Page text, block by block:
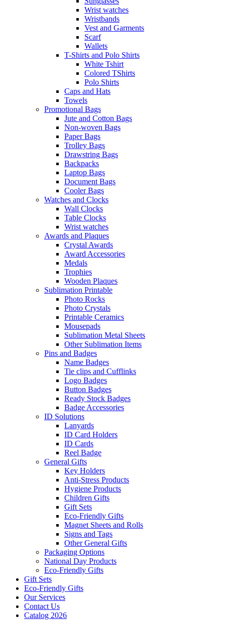
Wrist watches
Wristbands
Vest and Garments
Scarf
Wallets
T-Shirts and Polo Shirts
White Tshirt
Colored TShirts
Polo Shirts
Caps and Hats
Towels
Promotional Bags
Jute and Cotton Bags
Non-woven Bags
Paper Bags
Trolley Bags
Drawstring Bags
Backpacks
Laptop Bags
Document Bags
Cooler Bags
Watches and Clocks
Wall Clocks
Table Clocks
Wrist watches
Awards and Plaques
Crystal Awards
Award Accessories
Medals
Trophies
Wooden Plaques
Sublimation Printable
Photo Rocks
Photo Crystals
Printable Ceramics
Mousepads
Sublimation Metal Sheets
Other Sublimation Items
Pins and Badges
Name Badges
Tie clips and Cufflinks
Logo Badges
Button Badges
Ready Stock Badges
Badge Accessories
ID Solutions
Lanyards
ID Card Holders
ID Cards
Reel Badge
General Gifts
Key Holders
Anti-Stress Products
Hygiene Products
Children Gifts
Gift Sets
Eco-Friendly Gifts
Magnet Sheets and Rolls
Signs and Tags
Other General Gifts
Packaging Options
National Day Products
Eco-Friendly Gifts
Gift Sets
Eco-Friendly Gifts
Our Services
Contact Us
Catalog 2026